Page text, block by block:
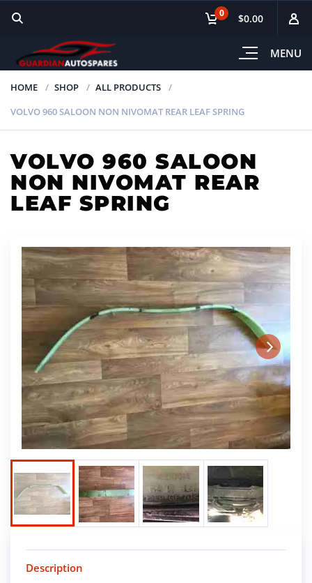
MENU
0 $0.00
HOME SHOP
ALL PRODUCTS
VOLVO 960 SALOON NON NIVOMAT REAR LEAF SPRING
VOLVO 960 SALOON
NON NIVOMAT REAR
LEAF SPRING
Next
Description